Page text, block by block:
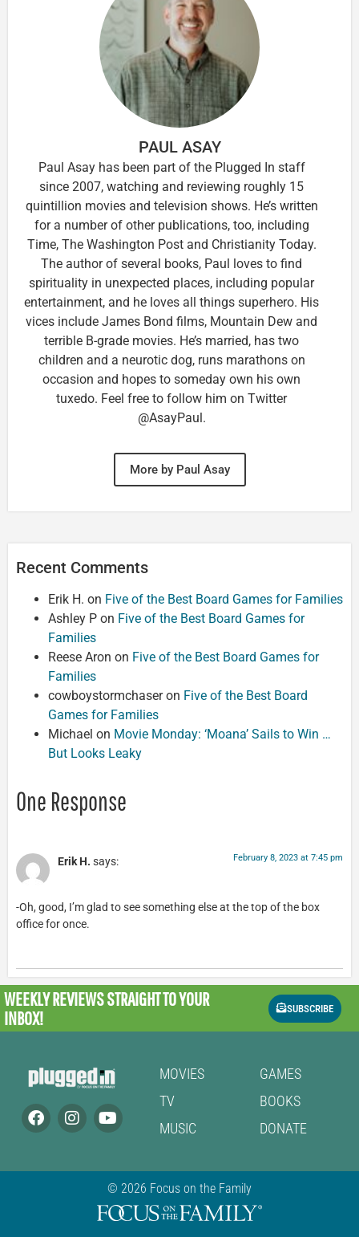
PAUL ASAY
Paul Asay has been part of the Plugged In staff
since 2007, watching and reviewing roughly 15
quintillion movies and television shows. He’s written
for a number of other publications, too, including
Time, The Washington Post and Christianity Today.
The author of several books, Paul loves to find
spirituality in unexpected places, including popular
entertainment, and he loves all things superhero. His
vices include James Bond films, Mountain Dew and
terrible B-grade movies. He’s married, has two
children and a neurotic dog, runs marathons on
occasion and hopes to someday own his own
tuxedo. Feel free to follow him on Twitter
@AsayPaul.
More by Paul Asay
Recent Comments
Erik H. on Five of the Best Board Games for Families
Ashley P on Five of the Best Board Games for
Families
Reese Aron on Five of the Best Board Games for
Families
cowboystormchaseron Five of the Best Board
Games for Families
Michael on Movie Monday: ‘Moana’ Sails to Win …
But Looks Leaky
One Response
Erik H. says: February 8, 2023 at 7:45 pm
-Oh, good, I’m glad to see something else at the top of the box
office for once.
WEEKLY REVIEWSSTRAIGHT TO YOUR
INBOX!
SUBSCRIBE
MOVIES
TV
MUSIC
GAMES
BOOKS
DONATE
© 2026 Focus on the Family